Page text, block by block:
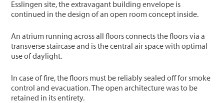
Esslingen site, the extravagant building envelope is
continued in the design of an open room concept inside.
An atrium running across all floors connects the floors via a
transverse staircase and is the central air space with optimal
use of daylight.
In case of fire, the floors must be reliably sealed off for smoke
control and evacuation. The open architecture was to be
retained in its entirety.